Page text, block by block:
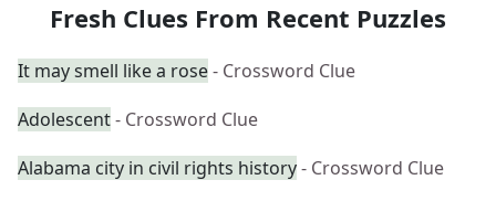
Fresh Clues From Recent Puzzles
It may smell like a rose- Crossword Clue
Adolescent- Crossword Clue
Alabama city in civil rights history- Crossword Clue